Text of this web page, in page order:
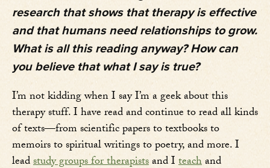
research that shows that therapy is effective
and that humans need relationships to grow.
What is all this reading anyway? How can
you believe that what I say is true?
I’m not kidding when I say I’m a geek about this
therapy stuff. I have read and continue to read all kinds
of texts—from scientific papers to textbooks to
memoirs to spiritual writings to poetry, and more. I
leadstudy groups for therapistsand Iteachand